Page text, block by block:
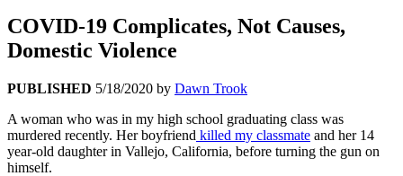
COVID-19 Complicates, Not Causes,
Domestic Violence
PUBLISHED 5/18/2020 by Dawn Trook
A woman who was in my high school graduating class was
murdered recently. Her boyfriend killed my classmate and her 14
year-old daughter in Vallejo, California, before turning the gun on
himself.